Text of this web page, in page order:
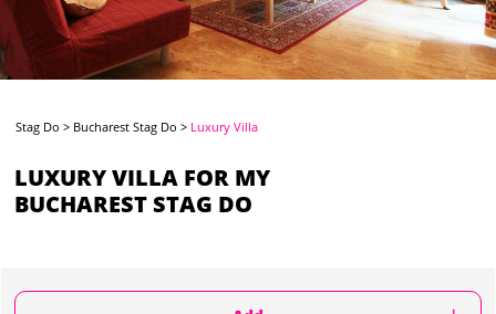
Stag Do > Bucharest Stag Do > Luxury Villa
LUXURY VILLA FOR MY
BUCHAREST STAG DO